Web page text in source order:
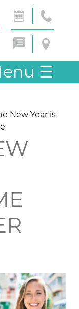
☰
New Year is